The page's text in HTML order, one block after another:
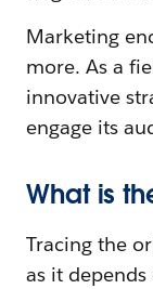
Marketing
more. As a
innovative
engage its
What is
Tracing the
as it